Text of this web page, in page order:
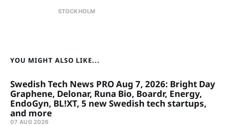
STOCKHOLM
YOU MIGHT ALSO LIKE...
Swedish Tech News PRO Aug 7, 2026: Bright Day
Graphene, Delonar, Runa Bio, Boardr, Energy,
EndoGyn, BL!XT, 5 new Swedish tech startups,
and more
07 AUG 2026